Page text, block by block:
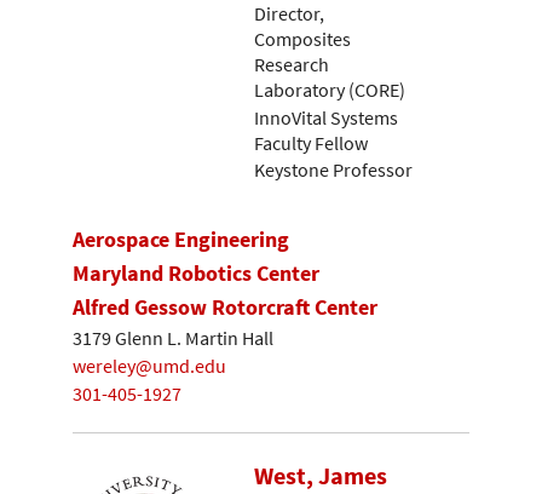
Director,
Composites
Research
Laboratory (CORE)
InnoVital Systems
Faculty Fellow
Keystone Professor
Aerospace Engineering
Maryland Robotics Center
Alfred Gessow Rotorcraft Center
3179 Glenn L. Martin Hall
wereley@umd.edu
301-405-1927
West, James